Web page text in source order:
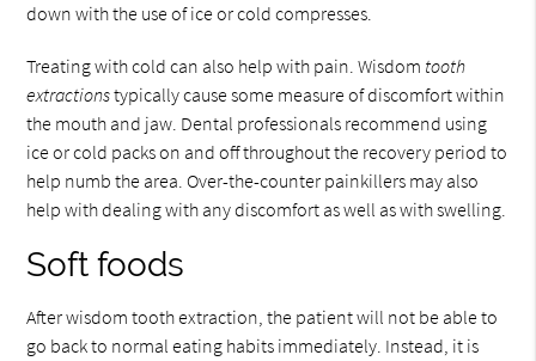
down with the use of ice or cold compresses.
Treating with cold can also help with pain. Wisdom tooth
extractionstypically cause some measure of discomfort within
the mouth and jaw. Dental professionals recommend using
ice or cold packs on and off throughout the recovery period to
help numb the area. Over-the-counter painkillers may also
help with dealing with any discomfort as well as with swelling.
Soft foods
After wisdom tooth extraction, the patient will not be able to
go back to normal eating habits immediately. Instead, it is